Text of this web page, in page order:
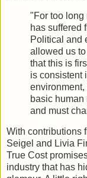
"For too long
has suffered
Political and
allowed us
that this is
is consistent
basic
and must
With contributions
Seigel and Livia
True Cost
industry that has